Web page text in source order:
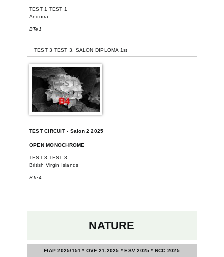
TEST 1 TEST 1
Andorra
BTe1
TEST 3 TEST 3, SALON DIPLOMA 1st
TEST CIRCUIT - Salon 2 2025
OPEN MONOCHROME
TEST 3 TEST 3
British Virgin Islands
BTe4
NATURE
FIAP 2025/151 * OVF 21-2025 * ESV 2025 * NCC 2025